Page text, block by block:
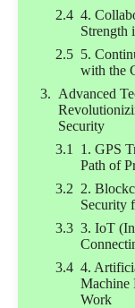
4.
Strength
5.
with the
Advanced
Security
1. GPS
Path of
2.
Security
3. IoT
4.
Machine
Work